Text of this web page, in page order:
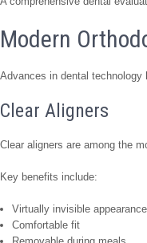
Modern
Advances in dental technology
Clear Aligners
Clear aligners are among the
Key benefits include:
Virtually invisible appearance
Comfortable fit